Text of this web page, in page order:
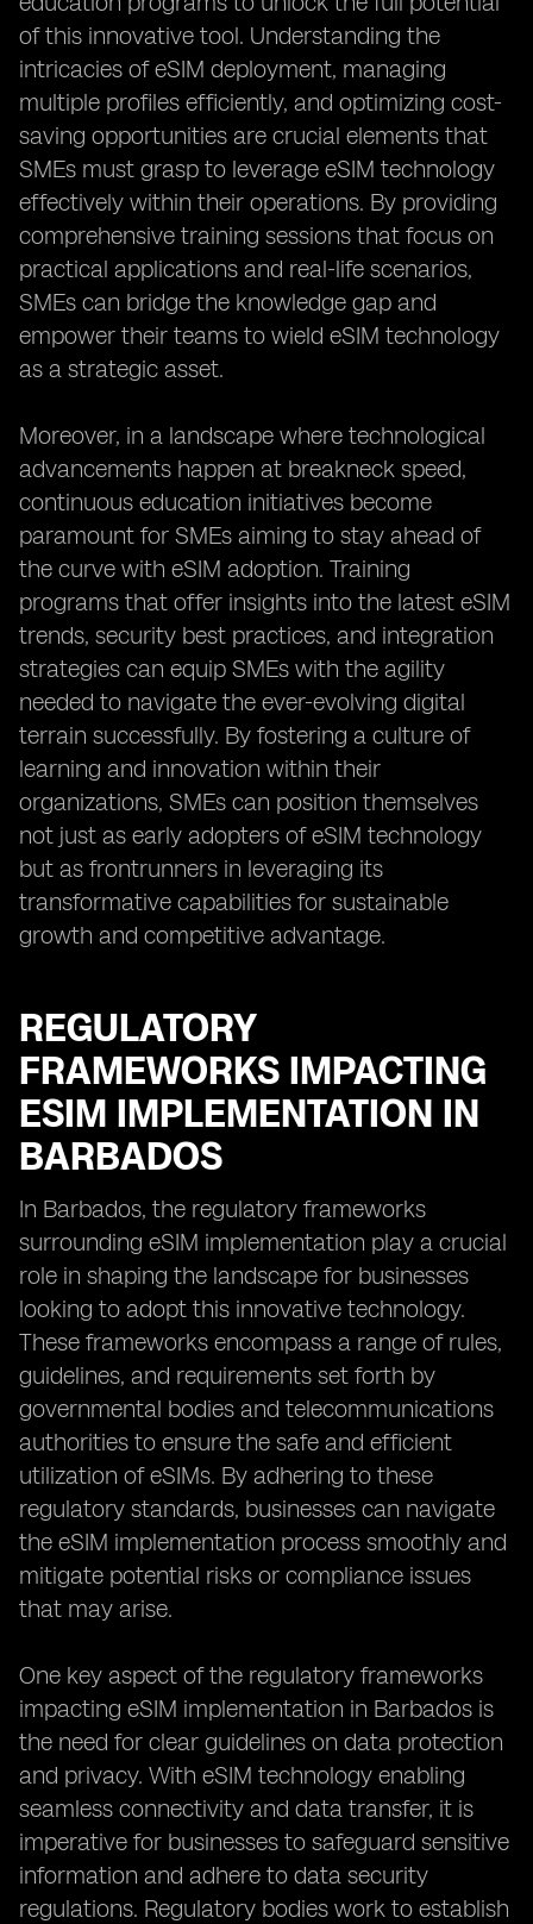
of this innovative tool. Understanding the
intricacies of eSIM deployment, managing
multiple profiles efficiently, and optimizing cost-
saving opportunities are crucial elements that
SMEs must grasp to leverage eSIM technology
effectively within their operations. By providing
comprehensive training sessions that focus on
practical applications and real-life scenarios,
SMEs can bridge the knowledge gap and
empower their teams to wield eSIM technology
as a strategic asset.
Moreover, in a landscape where technological
advancements happen at breakneck speed,
continuous education initiatives become
paramount for SMEs aiming to stay ahead of
the curve with eSIM adoption. Training
programs that offer insights into the latest eSIM
trends, security best practices, and integration
strategies can equip SMEs with the agility
needed to navigate the ever-evolving digital
terrain successfully. By fostering a culture of
learning and innovation within their
organizations, SMEs can position themselves
not just as early adopters of eSIM technology
but as frontrunners in leveraging its
transformative capabilities for sustainable
growth and competitive advantage.
REGULATORY
FRAMEWORKS IMPACTING
ESIM IMPLEMENTATION IN
BARBADOS
In Barbados, the regulatory frameworks
surrounding eSIM implementation play a crucial
role in shaping the landscape for businesses
looking to adopt this innovative technology.
These frameworks encompass a range of rules,
guidelines, and requirements set forth by
governmental bodies and telecommunications
authorities to ensure the safe and efficient
utilization of eSIMs. By adhering to these
regulatory standards, businesses can navigate
the eSIM implementation process smoothly and
mitigate potential risks or compliance issues
that may arise.
One key aspect of the regulatory frameworks
impacting eSIM implementation in Barbados is
the need for clear guidelines on data protection
and privacy. With eSIM technology enabling
seamless connectivity and data transfer, it is
imperative for businesses to safeguard sensitive
information and adhere to data security
regulations. Regulatory bodies work to establish